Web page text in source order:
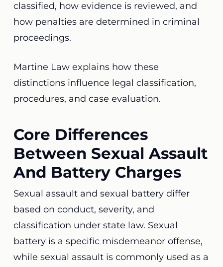
classified, how evidence is reviewed, and
how penalties are determined in criminal
proceedings.
Martine Law explains how these
distinctions influence legal classification,
procedures, and case evaluation.
Core Differences
Between Sexual Assault
And Battery Charges
Sexual assault and sexual battery differ
based on conduct, severity, and
classification under state law. Sexual
battery is a specific misdemeanor offense,
while sexual assault is commonly used as a